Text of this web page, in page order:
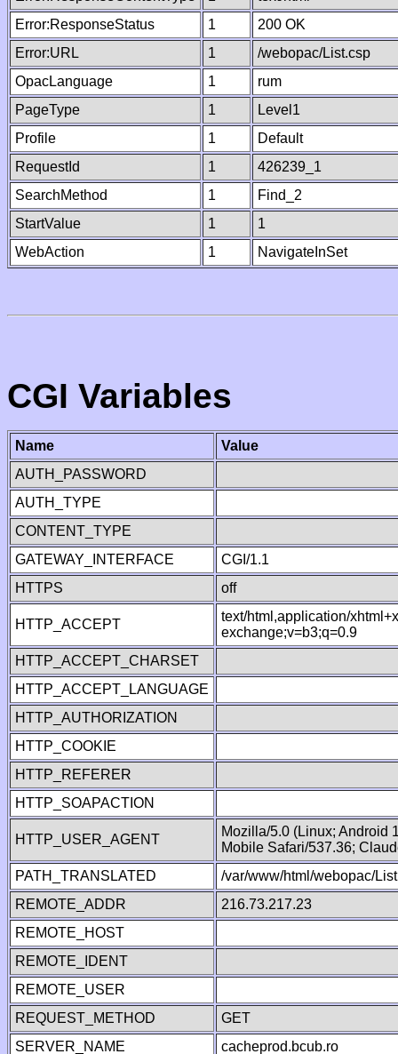
Error:ResponseStatus
1
200 OK
Error:URL
1
/webopac/List.csp
OpacLanguage
1
rum
PageType
1
Level1
Profile
1
Default
RequestId
1
426239_1
SearchMethod
1
Find_2
StartValue
1
1
WebAction
1 NavigateInSet
CGI Variables
Name
Value
AUTH_PASSWORD
AUTH_TYPE
CONTENT_TYPE
GATEWAY_INTERFACE
CGI/1.1
HTTPS
off
HTTP_ACCEPT
text/html,application/
exchange;v=b3;q=0.9
HTTP_ACCEPT_CHARSET
HTTP_ACCEPT_LANGUAGE
HTTP_AUTHORIZATION
HTTP_COOKIE
HTTP_REFERER
HTTP_SOAPACTION
HTTP_USER_AGENT
Mozilla/5.0 (Linux; Android
Mobile Safari/537.36;
PATH_TRANSLATED
/var/www/html/webopac/
REMOTE_ADDR
216.73.217.23
REMOTE_HOST
REMOTE_IDENT
REMOTE_USER
REQUEST_METHOD
GET
SERVER_NAME
cacheprod.bcub.ro